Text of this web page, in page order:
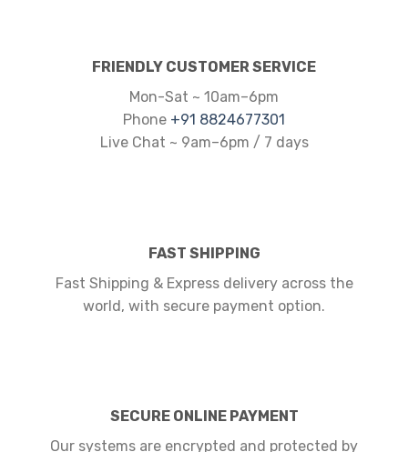
FRIENDLY CUSTOMER SERVICE
Mon-Sat ~ 10am–6pm
Phone +91 8824677301
Live Chat ~ 9am–6pm / 7 days
FAST SHIPPING
Fast Shipping & Express delivery across the
world, with secure payment option.
SECURE ONLINE PAYMENT
Our systems are encrypted and protected by